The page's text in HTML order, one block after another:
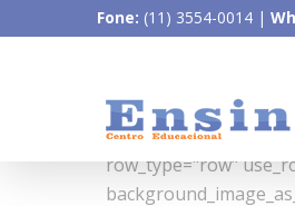
Fone: (11) 3554-0014 |
17/
[vc_row
row_type="row"